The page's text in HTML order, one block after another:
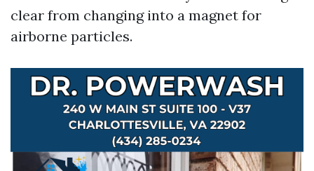
clear from changing into a magnet for
airborne particles.